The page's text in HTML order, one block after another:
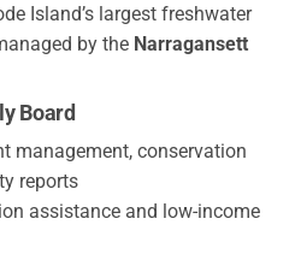
Island’s largest freshwater
by the Narragansett
Board
management, conservation
reports
assistance and low-income